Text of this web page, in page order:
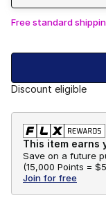
Free standard
Discount eligible
This item earns
Save on a future
(15,000 Points = $5
Join for free